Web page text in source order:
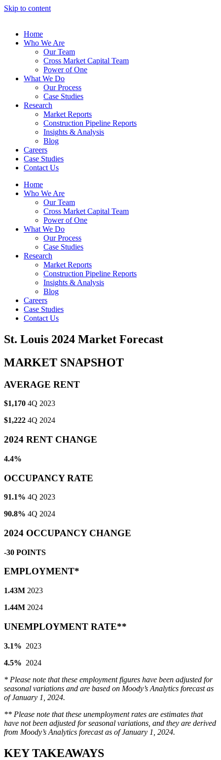
Skip to content
Home
Who We Are
Our Team
Cross Market Capital Team
Power of One
What We Do
Our Process
Case Studies
Research
Market Reports
Construction Pipeline Reports
Insights & Analysis
Blog
Careers
Case Studies
Contact Us
Home
Who We Are
Our Team
Cross Market Capital Team
Power of One
What We Do
Our Process
Case Studies
Research
Market Reports
Construction Pipeline Reports
Insights & Analysis
Blog
Careers
Case Studies
Contact Us
St. Louis 2024 Market Forecast
MARKET SNAPSHOT
AVERAGE RENT
$1,170 4Q 2023
$1,222 4Q 2024
2024 RENT CHANGE
4.4%
OCCUPANCY RATE
91.1% 4Q 2023
90.8% 4Q 2024
2024 OCCUPANCY CHANGE
-30 POINTS
EMPLOYMENT*
1.43M 2023
1.44M 2024
UNEMPLOYMENT RATE**
3.1% 2023
4.5% 2024
* Please note that these employment figures have been adjusted for
seasonal variations and are based on Moody’s Analytics forecast as
of January 1, 2024.
** Please note that these unemployment rates are estimates that
have not been adjusted for seasonal variations, and they are derived
from Moody’s Analytics forecast as of January 1, 2024.
KEY TAKEAWAYS